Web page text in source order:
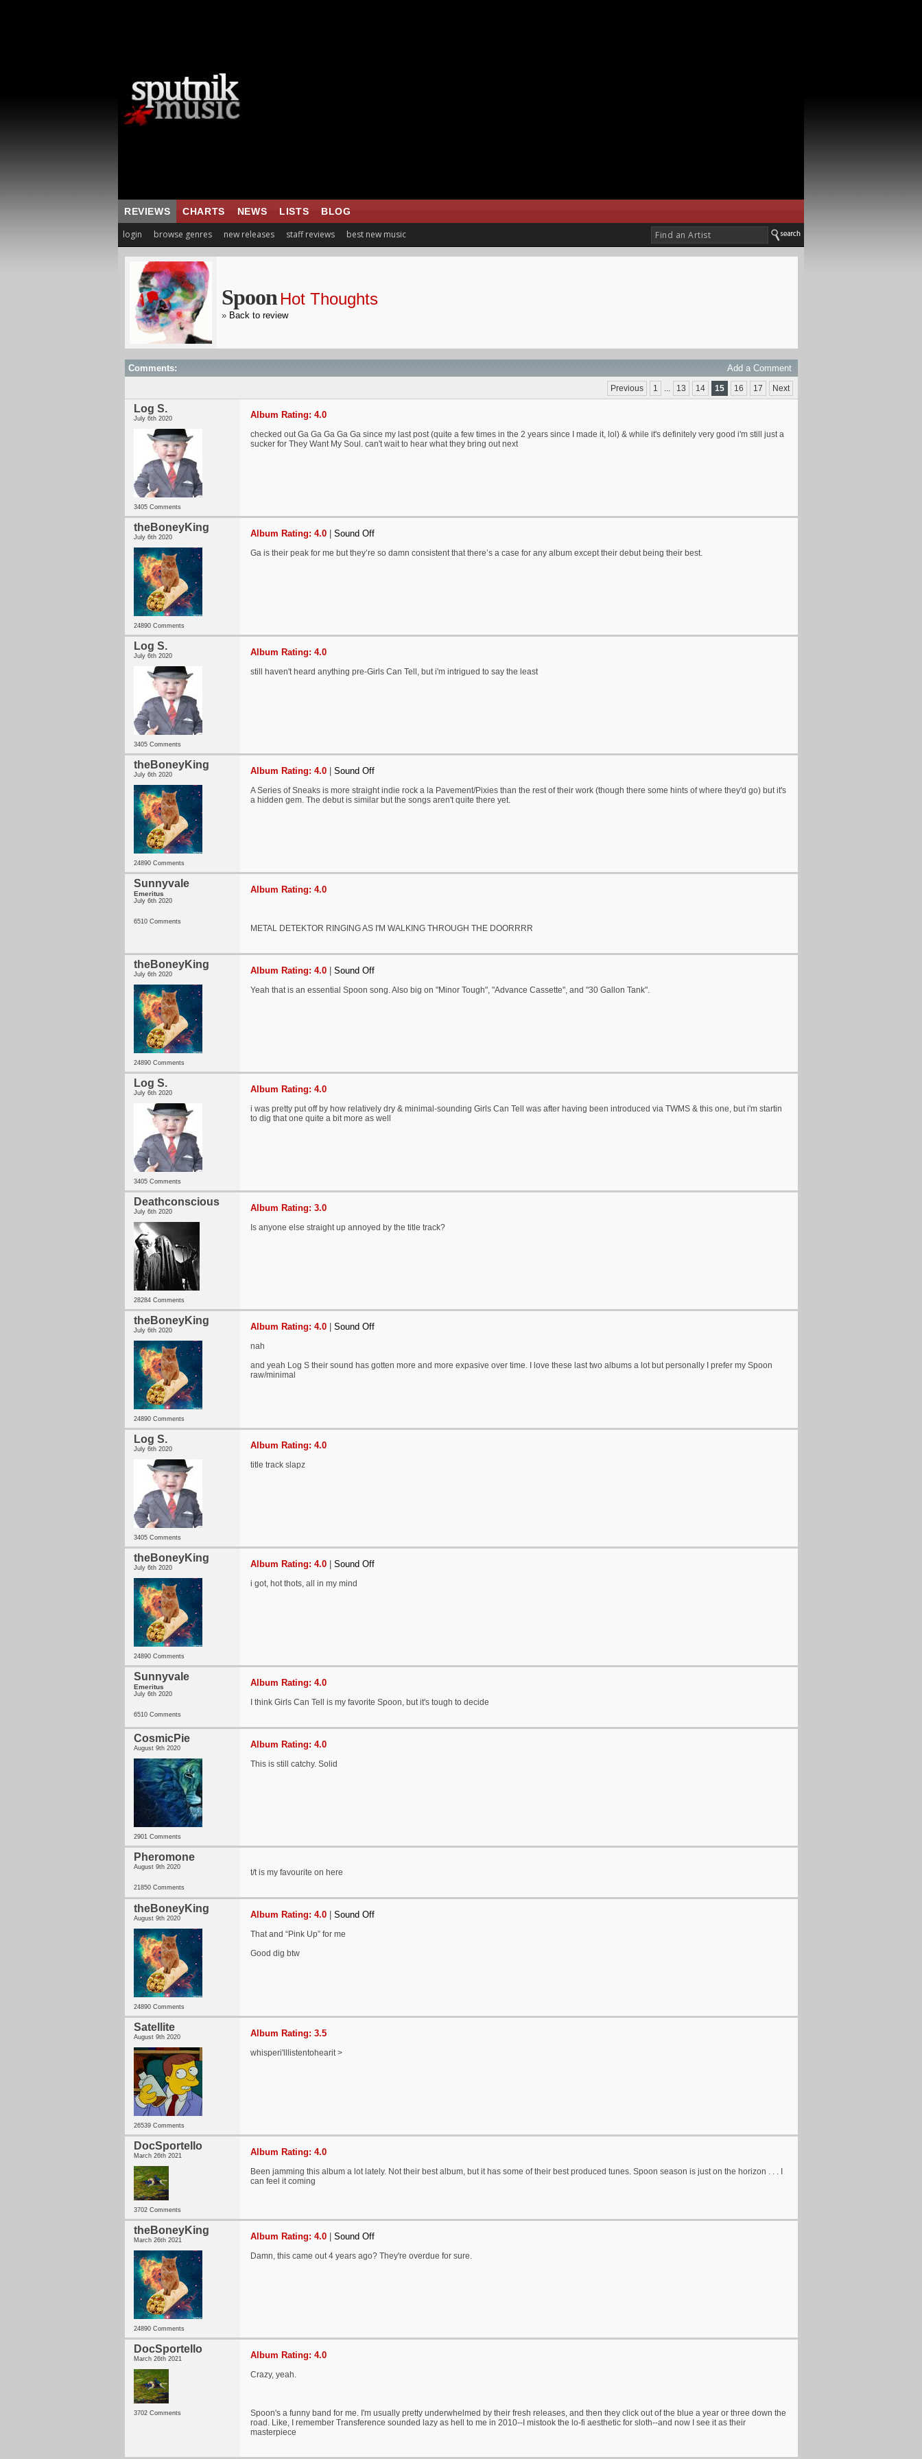
REVIEWS CHARTS NEWS LISTS BLOG
login browse genres new releases staff reviews best new music
Spoon Hot Thoughts
» Back to review
Comments: Add a Comment
Previous 1 ... 13 14 15 16 17 Next
Log S.
July 6th 2020
3405 Comments
Album Rating: 4.0
checked out Ga Ga Ga Ga Ga since my last post (quite a few times in the 2 years since I made it, lol) & while it's definitely very good i'm still just a
sucker for They Want My Soul. can't wait to hear what they bring out next
theBoneyKing
July 6th 2020
24890 Comments
Album Rating: 4.0 Sound Off
Ga is their peak for me but they’re so damn consistent that there’s a case for any album except their debut being their best.
Log S.
July 6th 2020
3405 Comments
Album Rating: 4.0
still haven't heard anything pre-Girls Can Tell, but i'm intrigued to say the least
theBoneyKing
July 6th 2020
24890 Comments
Album Rating: 4.0 Sound Off
A Series of Sneaks is more straight indie rock a la Pavement/Pixies than the rest of their work (though there some hints of where they'd go) but it's
a hidden gem. The debut is similar but the songs aren't quite there yet.
Sunnyvale
Emeritus
July 6th 2020
6510 Comments
Album Rating: 4.0
METAL DETEKTOR RINGING AS I'M WALKING THROUGH THE DOORRRR
theBoneyKing
July 6th 2020
24890 Comments
Album Rating: 4.0 Sound Off
Yeah that is an essential Spoon song. Also big on "Minor Tough", "Advance Cassette", and "30 Gallon Tank".
Log S.
July 6th 2020
3405 Comments
Album Rating: 4.0
i was pretty put off by how relatively dry & minimal-sounding Girls Can Tell was after having been introduced via TWMS & this one, but i'm startin
to dig that one quite a bit more as well
Deathconscious
July 6th 2020
28284 Comments
Album Rating: 3.0
Is anyone else straight up annoyed by the title track?
theBoneyKing
July 6th 2020
24890 Comments
Album Rating: 4.0 Sound Off
nah
and yeah Log S their sound has gotten more and more expasive over time. I love these last two albums a lot but personally I prefer my Spoon
raw/minimal
Log S.
July 6th 2020
3405 Comments
Album Rating: 4.0
title track slapz
theBoneyKing
July 6th 2020
24890 Comments
Album Rating: 4.0 Sound Off
i got, hot thots, all in my mind
Sunnyvale
Emeritus
July 6th 2020
6510 Comments
Album Rating: 4.0
I think Girls Can Tell is my favorite Spoon, but it's tough to decide
CosmicPie
August 9th 2020
2901 Comments
Album Rating: 4.0
This is still catchy. Solid
Pheromone
August 9th 2020
21850 Comments
t/t is my favourite on here
theBoneyKing
August 9th 2020
24890 Comments
Album Rating: 4.0 Sound Off
That and “Pink Up” for me
Good dig btw
Satellite
August 9th 2020
26539 Comments
Album Rating: 3.5
whisperi'lllistentohearit >
DocSportello
March 26th 2021
3702 Comments
Album Rating: 4.0
Been jamming this album a lot lately. Not their best album, but it has some of their best produced tunes. Spoon season is just on the horizon . . . I
can feel it coming
theBoneyKing
March 26th 2021
24890 Comments
Album Rating: 4.0 Sound Off
Damn, this came out 4 years ago? They're overdue for sure.
DocSportello
March 26th 2021
3702 Comments
Album Rating: 4.0
Crazy, yeah.
Spoon's a funny band for me. I'm usually pretty underwhelmed by their fresh releases, and then they click out of the blue a year or three down the
road. Like, I remember Transference sounded lazy as hell to me in 2010--I mistook the lo-fi aesthetic for sloth--and now I see it as their
masterpiece